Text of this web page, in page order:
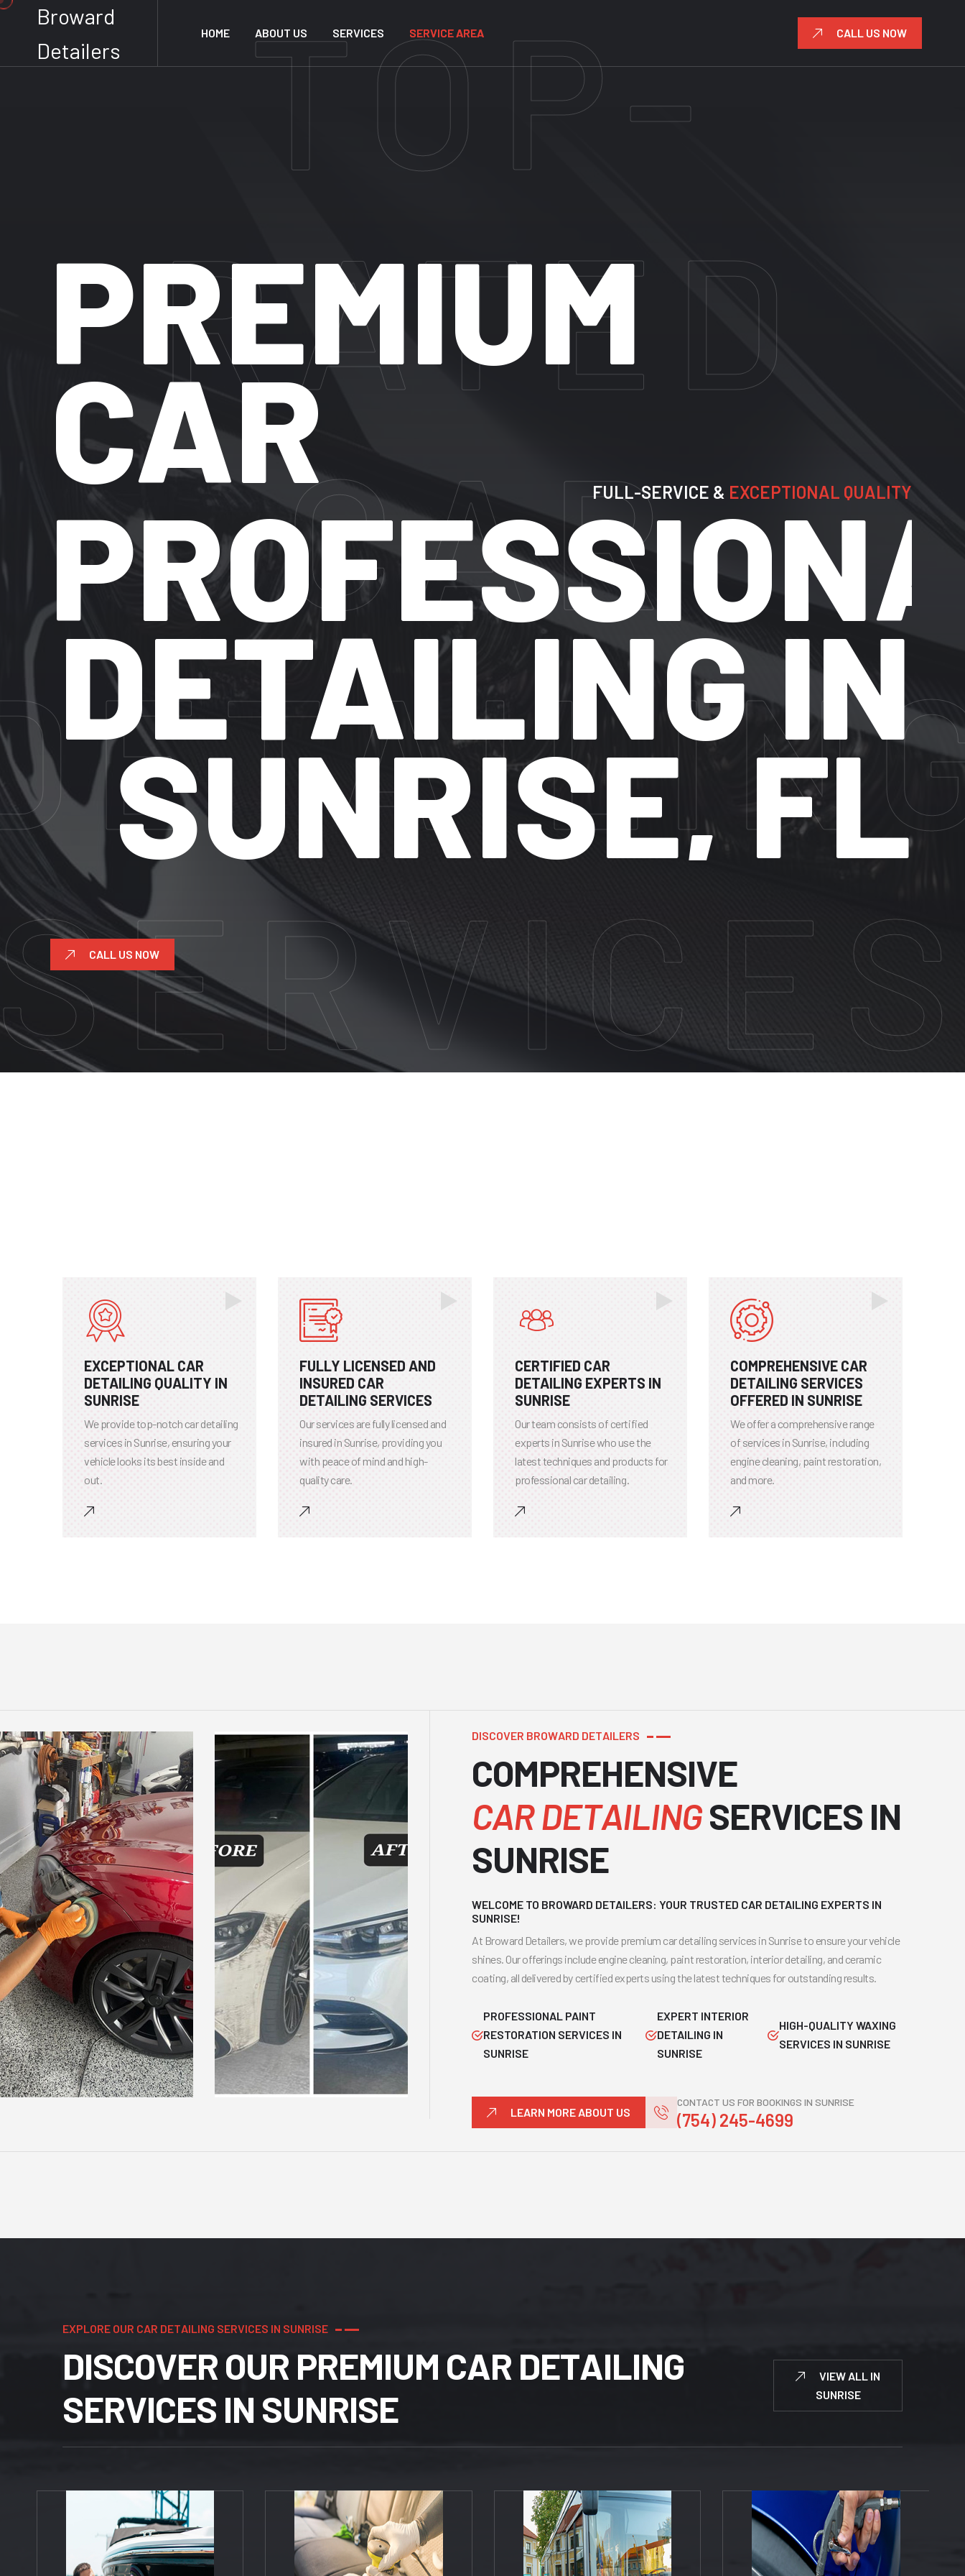
Broward
Detailers
HOME ABOUT US SERVICES SERVICE AREA CALL US NOW
PREMIUM
CAR FULL-SERVICE & EXCEPTIONAL QUALITY
IN
FL
CALL US NOW
EXPERT
CAR
DETAILING
IN
SUNRISE
EXCEPTIONAL CAR
DETAILING QUALITY IN
SUNRISE
We provide top-notch car detailing
services in Sunrise, ensuring your
vehicle looks its best inside and
out.
FULLY LICENSED AND
INSURED CAR
DETAILING SERVICES
Our services are fully licensed and
insured in Sunrise, providing you
with peace of mind and high-
quality care.
CERTIFIED CAR
DETAILING EXPERTS IN
SUNRISE
Our team consists of certified
experts in Sunrise who use the
latest techniques and products for
professional car detailing.
COMPREHENSIVE CAR
DETAILING SERVICES
OFFERED IN SUNRISE
We offer a comprehensive range
of services in Sunrise, including
engine cleaning, paint restoration,
and more.
DISCOVER BROWARD DETAILERS
COMPREHENSIVE
CAR DETAILINGSERVICES IN
SUNRISE
WELCOME TO BROWARD DETAILERS: YOUR TRUSTED CAR DETAILING EXPERTS IN
SUNRISE!
At Broward Detailers, we provide premium car detailing services in Sunrise to ensure your vehicle
shines. Our offerings include engine cleaning, paint restoration, interior detailing, and ceramic
coating, all delivered by certified experts using the latest techniques for outstanding results.
PROFESSIONAL PAINT
RESTORATION SERVICES IN
SUNRISE
EXPERT INTERIOR
DETAILING IN
SUNRISE
HIGH-QUALITY WAXING
SERVICES IN SUNRISE
LEARN MORE ABOUT US
CONTACT US FOR BOOKINGS IN SUNRISE
(754) 245-4699
EXPLORE OUR CAR DETAILING SERVICES IN SUNRISE
DISCOVER OUR PREMIUM CAR DETAILING
SERVICES IN SUNRISE
VIEW ALL IN
SUNRISE